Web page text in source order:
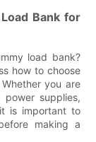
Bank for
load bank?
how to choose
you are
supplies,
is important to
making a